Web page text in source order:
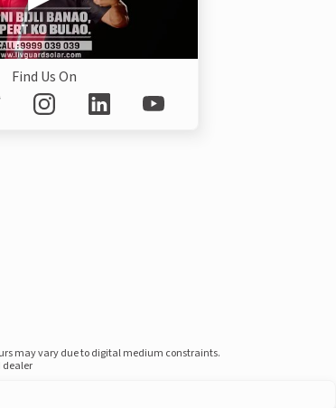
Find Us On
may vary due to digital medium constraints.
dealer